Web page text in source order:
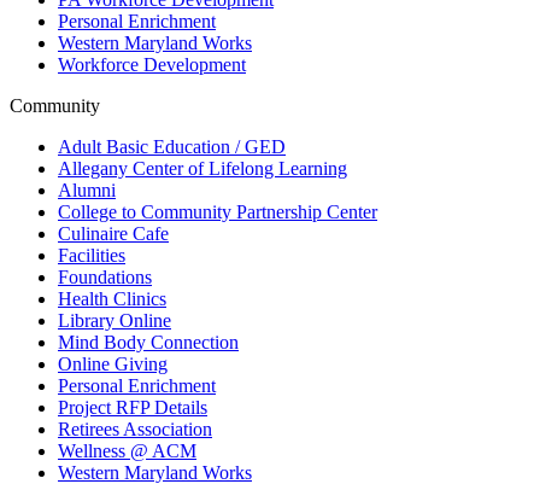
Personal Enrichment
Western Maryland Works
Workforce Development
Community
Adult Basic Education / GED
Allegany Center of Lifelong Learning
Alumni
College to Community Partnership Center
Culinaire Cafe
Facilities
Foundations
Health Clinics
Library Online
Mind Body Connection
Online Giving
Personal Enrichment
Project RFP Details
Retirees Association
Wellness @ ACM
Western Maryland Works